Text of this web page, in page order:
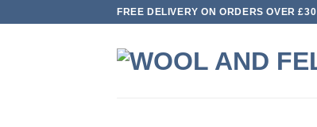
FREE DELIVERY ON ORDERS OVER £30